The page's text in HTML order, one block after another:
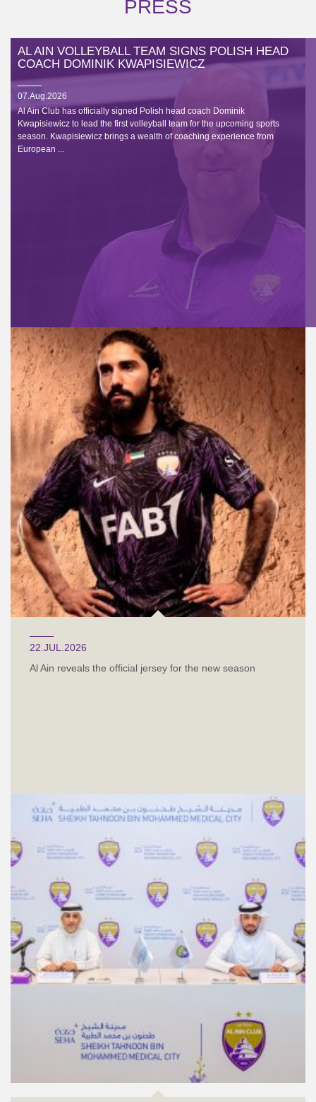
PRESS
AL AIN VOLLEYBALL TEAM SIGNS POLISH HEAD
COACH DOMINIK KWAPISIEWICZ
07.Aug.2026
Al Ain Club has officially signed Polish head coach Dominik
Kwapisiewicz to lead the first volleyball team for the upcoming sports
season. Kwapisiewicz brings a wealth of coaching experience from
European ...
22.JUL.2026
Al Ain reveals the official jersey for the new season